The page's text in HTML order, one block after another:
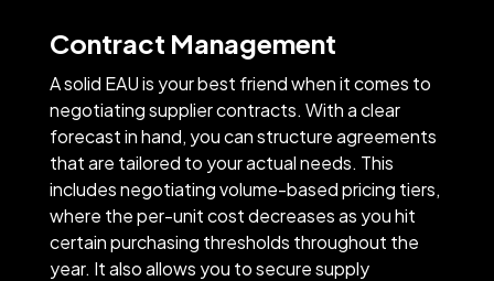
Contract Management
A solid EAU is your best friend when it comes to
negotiating supplier contracts. With a clear
forecast in hand, you can structure agreements
that are tailored to your actual needs. This
includes negotiating volume-based pricing tiers,
where the per-unit cost decreases as you hit
certain purchasing thresholds throughout the
year. It also allows you to secure supply